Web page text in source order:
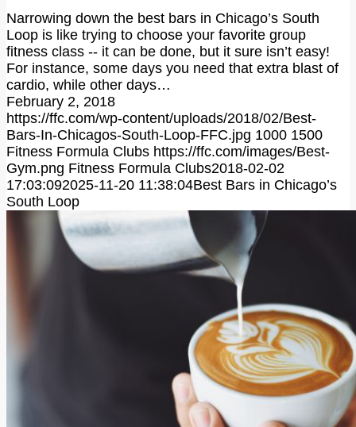
Narrowing down the best bars in Chicago’s South
Loop is like trying to choose your favorite group
fitness class -- it can be done, but it sure isn’t easy!
For instance, some days you need that extra blast of
cardio, while other days…
February 2, 2018
https://ffc.com/wp-content/uploads/2018/02/Best-
Bars-In-Chicagos-South-Loop-FFC.jpg 1000 1500
Fitness Formula Clubs https://ffc.com/images/Best-
Gym.png Fitness Formula Clubs2018-02-02
17:03:092025-11-20 11:38:04Best Bars in Chicago’s
South Loop